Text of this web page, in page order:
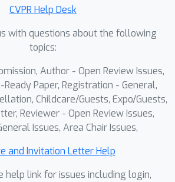
CVPR Help Desk
with questions about the following
topics:
Author - Open Review Issues,
Paper, Registration - General,
Childcare/Guests, Expo/Guests,
Reviewer - Open Review Issues,
Issues, Area Chair Issues,
and Invitation Letter Help
help link for issues including login,